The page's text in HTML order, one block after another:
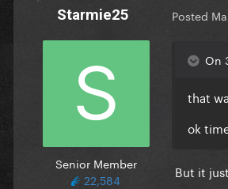
Starmie25
Senior Member
22,584
Posted
On
that
ok
But it